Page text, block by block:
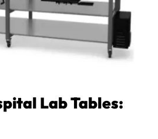
Lab Tables: